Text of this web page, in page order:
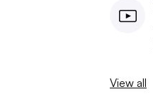
View all